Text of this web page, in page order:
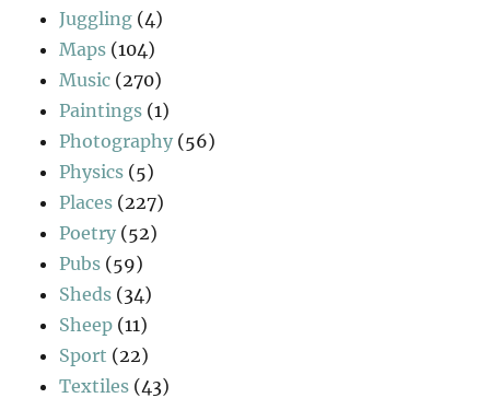
Juggling (4)
Maps (104)
Music (270)
Paintings (1)
Photography (56)
Physics (5)
Places (227)
Poetry (52)
Pubs (59)
Sheds (34)
Sheep (11)
Sport (22)
Textiles (43)